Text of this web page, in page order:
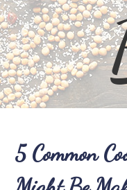
5 Common